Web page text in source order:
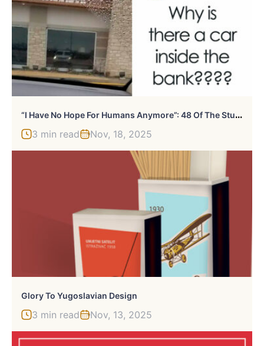
“
I Have No Hope For Humans Anymore”: 48 Of The Stupidest Things People Have Ever Asked Online
3 min read Nov, 18, 2025
Glory To Yugoslavian Design
3 min read Nov, 13, 2025